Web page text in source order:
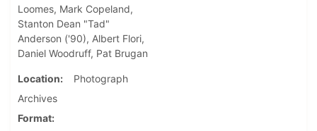
Loomes, Mark Copeland,
Stanton Dean "Tad"
Anderson ('90), Albert Flori,
Daniel Woodruff, Pat Brugan
Location
Photograph
Archives
Format